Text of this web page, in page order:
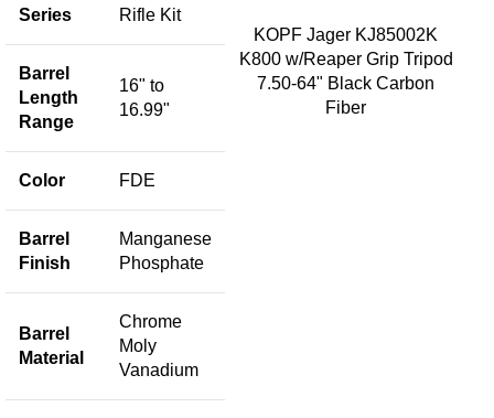
Series Rifle Kit
Barrel
Length
Range
16" to
16.99"
Color FDE
Barrel
Finish
Manganese
Phosphate
Barrel
Material
Chrome
Moly
Vanadium
KOPF Jager KJ85002K
K800 w/Reaper Grip Tripod
7.50-64" Black Carbon
Fiber